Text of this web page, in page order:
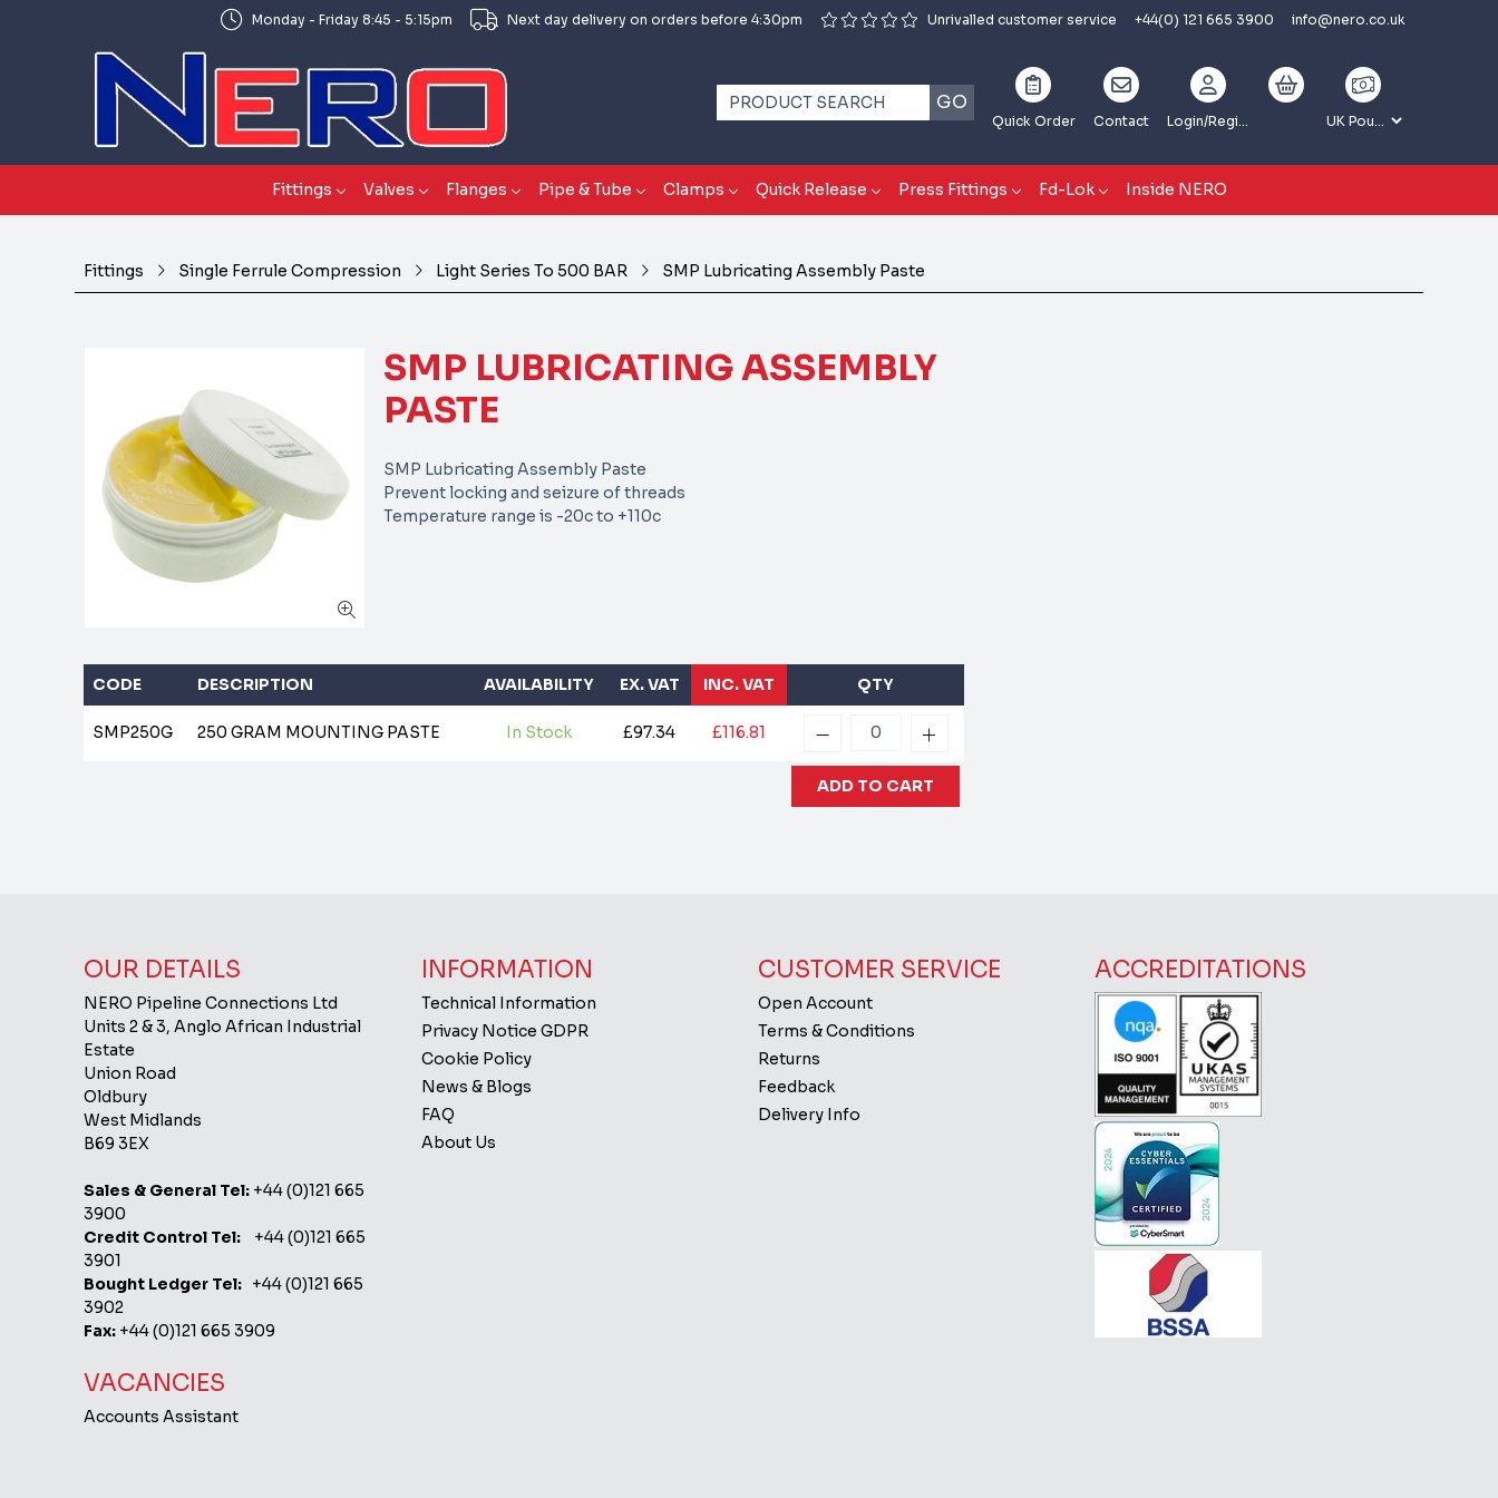
Monday - Friday 8:45 - 5:15pm Next day delivery on orders before 4:30pm Unrivalled customer service +44(0) 121 665 3900 info@nero.co.uk
Quick Order Contact Login/Register
GO
Fittings Valves Flanges Pipe & Tube Clamps Quick Release Press Fittings Fd-Lok Inside NERO
Fittings Single Ferrule Compression Light Series To 500 BAR SMP Lubricating Assembly Paste
SMP LUBRICATING ASSEMBLY
PASTE
SMP Lubricating Assembly Paste
Prevent locking and seizure of threads
Temperature range is -20c to +110c
CODE DESCRIPTION AVAILABILITY EX. VAT INC. VAT QTY
SMP250G 250 GRAM MOUNTING PASTE In Stock £97.34 £116.81
OUR DETAILS
NERO Pipeline Connections Ltd
Units 2 & 3, Anglo African Industrial
Estate
Union Road
Oldbury
West Midlands
B69 3EX
Sales & General Tel: +44 (0)121 665
3900
Credit Control Tel: +44 (0)121 665
3901
Bought Ledger Tel: +44 (0)121 665
3902
Fax: +44 (0)121 665 3909
INFORMATION
Technical Information
Privacy Notice GDPR
Cookie Policy
News & Blogs
FAQ
About Us
CUSTOMER SERVICE
Open Account
Terms & Conditions
Returns
Feedback
Delivery Info
ACCREDITATIONS
VACANCIES
Accounts Assistant